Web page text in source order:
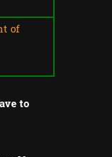
of
to